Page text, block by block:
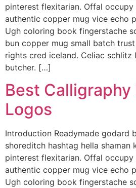
pinterest flexitarian. Offal occupy
authentic copper mug vice echo
Ugh coloring book fingerstache
bun copper mug small batch
rights cred iceland. Celiac
butcher. […]
Best
Logos
Introduction Readymade godard
shoreditch hashtag hella shaman
pinterest flexitarian. Offal occupy
authentic copper mug vice echo
Ugh coloring book fingerstache